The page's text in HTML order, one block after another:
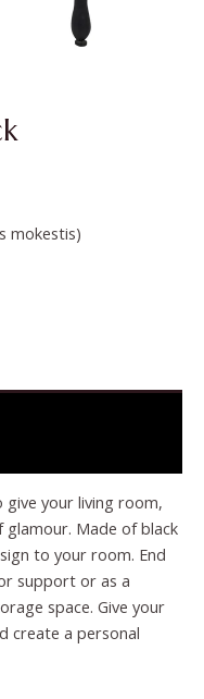
mokestis)
give your living room,
Made of black
to your room. End
support or as a
space. Give your
create a personal